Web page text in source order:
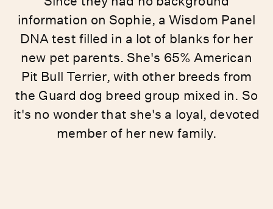
information on Sophie, a Wisdom Panel
DNA test filled in a lot of blanks for her
new pet parents. She's 65% American
Pit Bull Terrier, with other breeds from
the Guard dog breed group mixed in. So
it's no wonder that she's a loyal, devoted
member of her new family.